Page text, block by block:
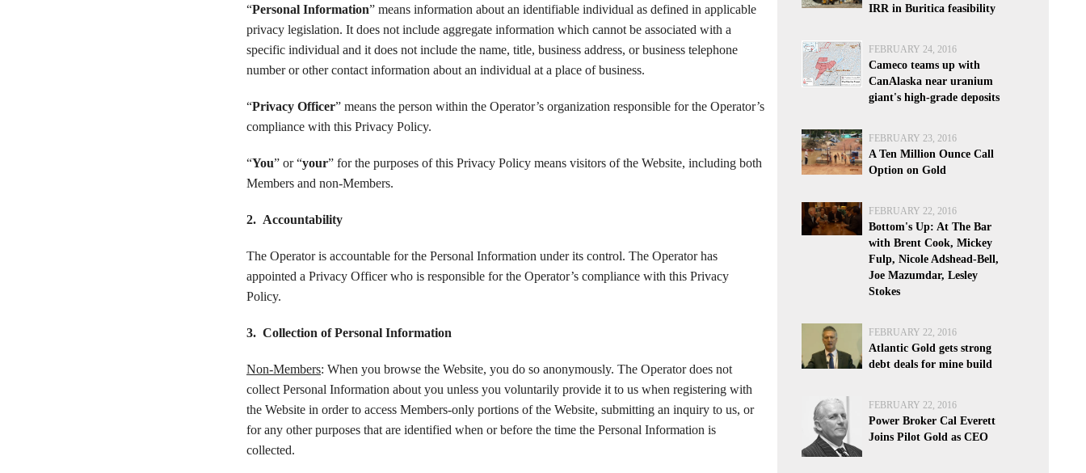
“Personal Information” means information about an identifiable individual as defined in applicable
privacy legislation. It does not include aggregate information which cannot be associated with a
specific individual and it does not include the name, title, business address, or business telephone
number or other contact information about an individual at a place of business.
“Privacy Officer” means the person within the Operator’s organization responsible for the Operator’s
compliance with this Privacy Policy.
“You” or “your” for the purposes of this Privacy Policy means visitors of the Website, including both
Members and non-Members.
2. Accountability
The Operator is accountable for the Personal Information under its control. The Operator has
appointed a Privacy Officer who is responsible for the Operator’s compliance with this Privacy
Policy.
3. Collection of Personal Information
Non-Members: When you browse the Website, you do so anonymously. The Operator does not
collect Personal Information about you unless you voluntarily provide it to us when registering with
the Website in order to access Members-only portions of the Website, submitting an inquiry to us, or
for any other purposes that are identified when or before the time the Personal Information is
collected.
IRR in Buritica feasibility
FEBRUARY 24, 2016
Cameco teams up with
CanAlaska near uranium
giant's high-grade deposits
FEBRUARY 23, 2016
A Ten Million Ounce Call
Option on Gold
FEBRUARY 22, 2016
Bottom's Up: At The Bar
with Brent Cook, Mickey
Fulp, Nicole Adshead-Bell,
Joe Mazumdar, Lesley
Stokes
FEBRUARY 22, 2016
Atlantic Gold gets strong
debt deals for mine build
FEBRUARY 22, 2016
Power Broker Cal Everett
Joins Pilot Gold as CEO